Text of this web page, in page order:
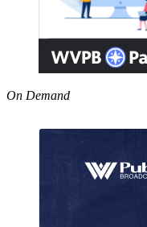
On Demand